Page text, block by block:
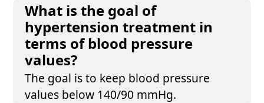
What is the goal of
hypertension treatment in
terms of blood pressure
values?
The goal is to keep blood pressure
values below 140/90 mmHg.